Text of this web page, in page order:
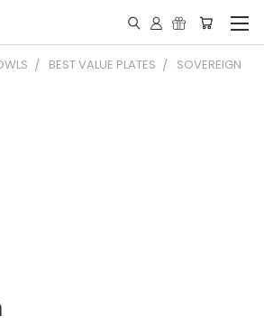
BEST VALUE PLATES SOVEREIGN